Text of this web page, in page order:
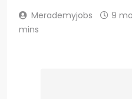
Merademyjobs 9
mins